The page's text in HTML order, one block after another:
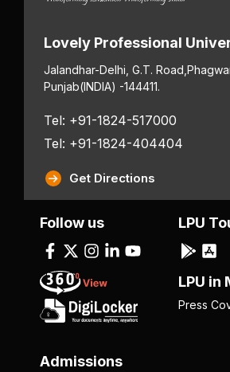
Lovely Professional
Jalandhar-Delhi, G.T. Road,
Punjab(INDIA) -144411.
Tel: +91-1824-517000
Tel: +91-1824-404404
Get Directions
Admissions
Follow us LPU
LPU in
Press